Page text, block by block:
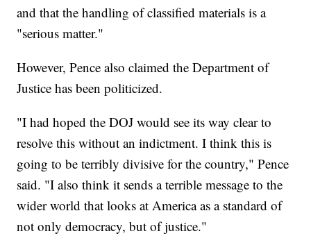
and that the handling of classified materials is a
"serious matter."
However, Pence also claimed the Department of
Justice has been politicized.
"I had hoped the DOJ would see its way clear to
resolve this without an indictment. I think this is
going to be terribly divisive for the country," Pence
said. "I also think it sends a terrible message to the
wider world that looks at America as a standard of
not only democracy, but of justice."